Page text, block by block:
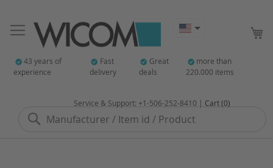
43 years of
experience
Fast
delivery
Great
deals
more than
220.000 items
Search
Service & Support: +1-506-252-8410 | Cart (0)